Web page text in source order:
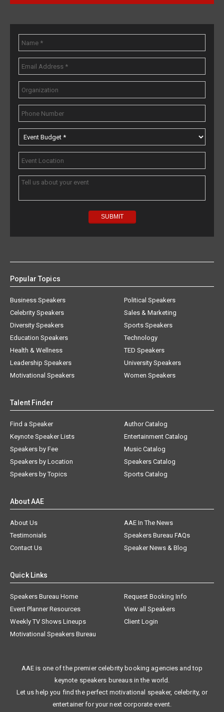
Popular Topics
Business Speakers
Celebrity Speakers
Diversity Speakers
Education Speakers
Health & Wellness
Leadership Speakers
Motivational Speakers
Political Speakers
Sales & Marketing
Sports Speakers
Technology
TED Speakers
University Speakers
Women Speakers
Talent Finder
Find a Speaker
Keynote Speaker Lists
Speakers by Fee
Speakers by Location
Speakers by Topics
Author Catalog
Entertainment Catalog
Music Catalog
Speakers Catalog
Sports Catalog
About AAE
About Us
AAE In The News
Testimonials
Speakers Bureau FAQs
Contact Us
Speaker News & Blog
Quick Links
Speakers Bureau Home
Request Booking Info
Event Planner Resources
View all Speakers
Weekly TV Shows Lineups
Client Login
Motivational Speakers Bureau
AAE is one of the premier celebrity booking agencies and top
keynote speakers bureaus in the world.
Let us help you find the perfect motivational speaker, celebrity, or
entertainer for your next corporate event.